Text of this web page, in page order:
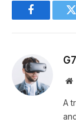
Facebook
A